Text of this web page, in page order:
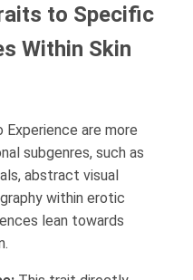
to Specific
Within Skin
Experience are more
subgenres, such as
abstract visual
within erotic
lean towards